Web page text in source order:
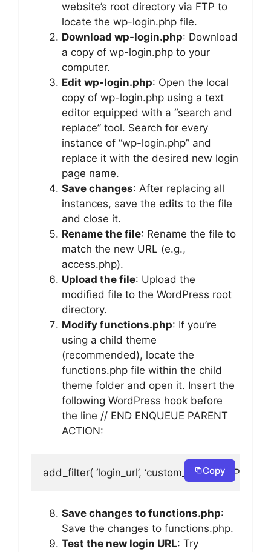
website’s root directory via FTP to
locate the wp-login.php file.
Download wp-login.php: Download
a copy of wp-login.php to your
computer.
Edit wp-login.php: Open the local
copy of wp-login.php using a text
editor equipped with a “search and
replace” tool. Search for every
instance of “wp-login.php” and
replace it with the desired new login
page name.
Save changes: After replacing all
instances, save the edits to the file
and close it.
Rename the file: Rename the file to
match the new URL (e.g.,
access.php).
Upload the file: Upload the
modified file to the WordPress root
directory.
Modify functions.php: If you’re
using a child theme
(recommended), locate the
functions.php file within the child
theme folder and open it. Insert the
following WordPress hook before
the line // END ENQUEUE PARENT
ACTION:
add_filter( ‘login_url’, ‘custom_login_url’,
Copy
Save changes to functions.php:
Save the changes to functions.php.
Test the new login URL: Try